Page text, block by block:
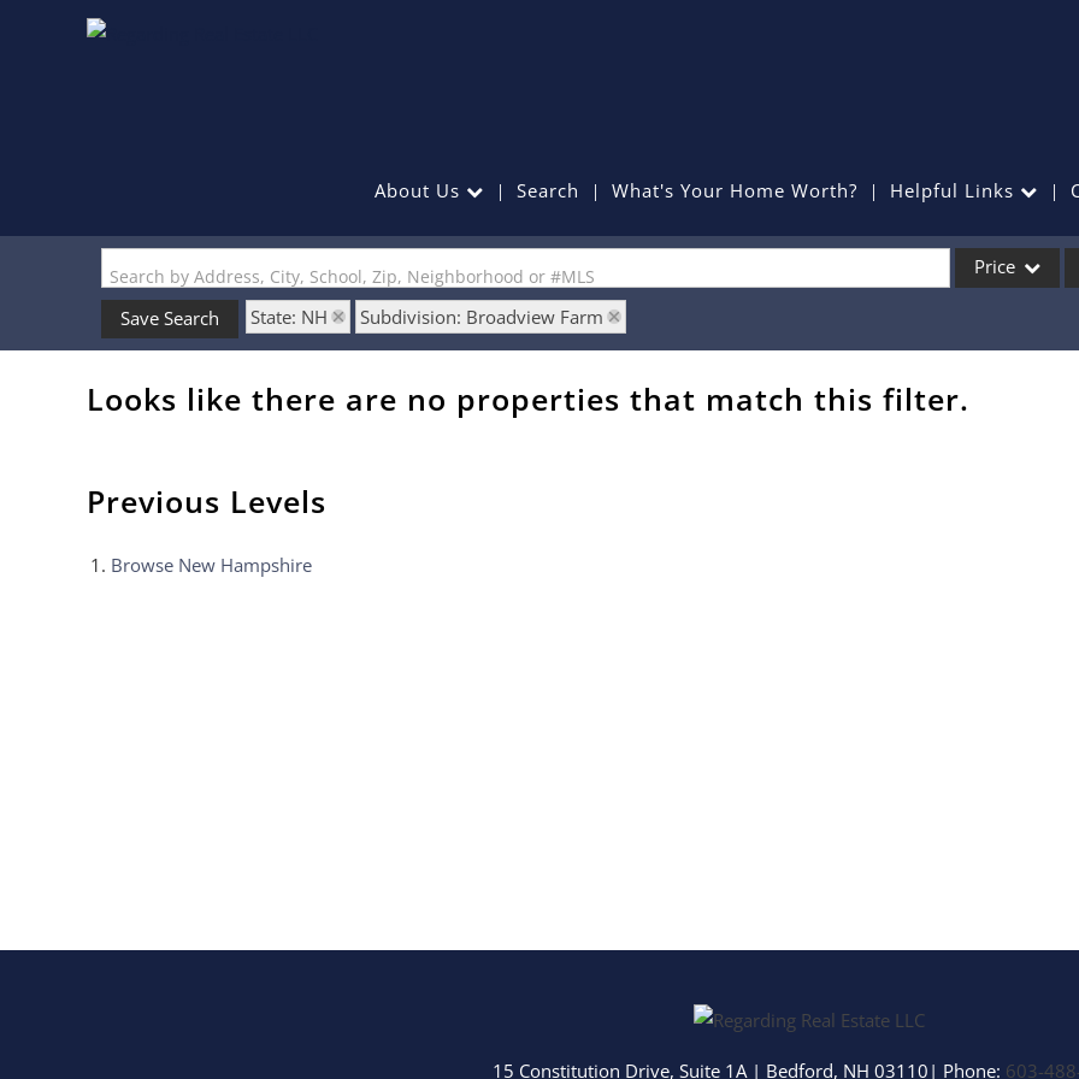
About Us Search What's Your Home Worth? Helpful Links
Search by Address, City, School, Zip, Neighborhood or #MLS Price
Commercial
Save Search State: NH Subdivision: Broadview Farm
Looks like there are no properties that match this filter.
Previous Levels
Browse New Hampshire
15 Constitution Drive, Suite 1A| Bedford, NH 03110 | Phone: 603-